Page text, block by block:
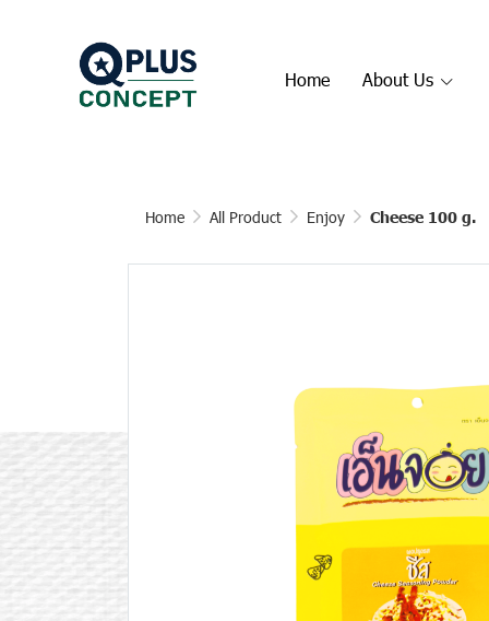
Home About Us
Home All Product Enjoy Cheese 100 g.